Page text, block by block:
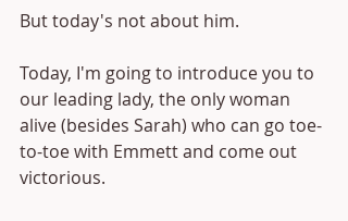
But today's not about him.
Today, I'm going to introduce you to
our leading lady, the only woman
alive (besides Sarah) who can go toe-
to-toe with Emmett and come out
victorious.